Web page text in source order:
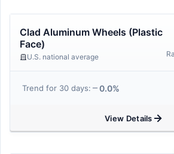
Clad Aluminum Wheels (Plastic
Face)
U.S. national average
Trend for 30 days: 0.0%
View Details